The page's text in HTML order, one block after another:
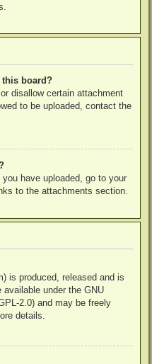
this board?
disallow certain attachment
to be uploaded, contact the
have uploaded, go to your
to the attachments section.
is produced, released and is
available under the GNU
2.0) and may be freely
details.